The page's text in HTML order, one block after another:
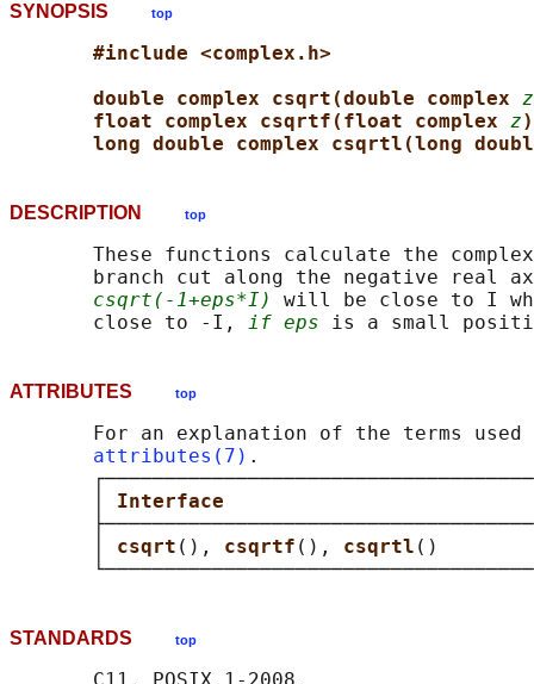
SYNOPSIS top
#include <complex.h>
double complex csqrt(double complex z
float complex csqrtf(float complex z
long double complex csqrtl(long
DESCRIPTION top
These functions calculate the
branch cut along the negative real
csqrt(-1+eps*I)
will be close to I
       close to -I,
if eps
ATTRIBUTES top
For an explanation of the terms used
attributes(7) .
csqrt (), csqrtf (), csqrtl ()
STANDARDS top